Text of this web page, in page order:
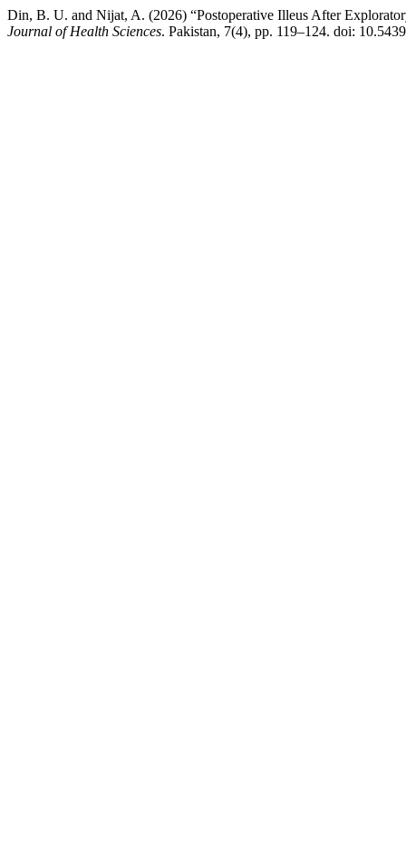
Din, B. U. and Nijat, A. (2026) “Postoperative Illeus After
Journal of Health Sciences. Pakistan, 7(4), pp. 119–124. doi: